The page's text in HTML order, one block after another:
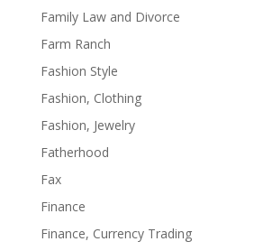
Family Law and Divorce
Farm Ranch
Fashion Style
Fashion, Clothing
Fashion, Jewelry
Fatherhood
Fax
Finance
Finance, Currency Trading